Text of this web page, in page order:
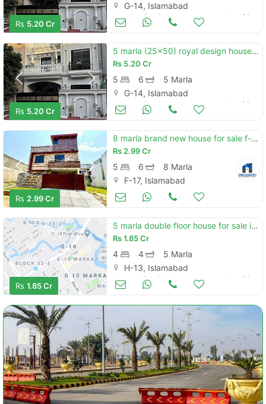
Rs 5.20 Cr
G-14, Islamabad
Houses for Sale Jun 20
Rs 5.20 Cr
5 marla (25x50) royal design house for sale g-14/4 islamabad
Rs 5.20 Cr
5 6
5 Marla
G-14, Islamabad
Houses for Sale Jun 20
Rs 2.99 Cr
8 marla brand new house for sale f-17 islamabad all facility available cda pproved sector
Rs2.99 Cr
5 6
8 Marla
F-17, Islamabad
Houses for Sale
Rs 1.85 Cr
5 marla double floor house for sale in h-13 , islamabad
Rs1.85 Cr
4 4
5 Marla
H-13, Islamabad
Houses for Sale Jan 04